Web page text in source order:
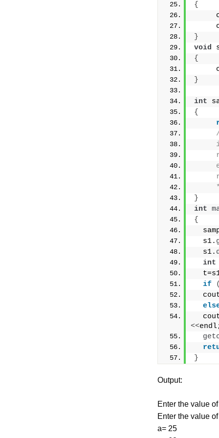
{
}
void
{
}
int
{
}
int
{
  s1.
  s1.
int
if
(
<<
}
Output:
Enter the value
Enter the value
a= 25